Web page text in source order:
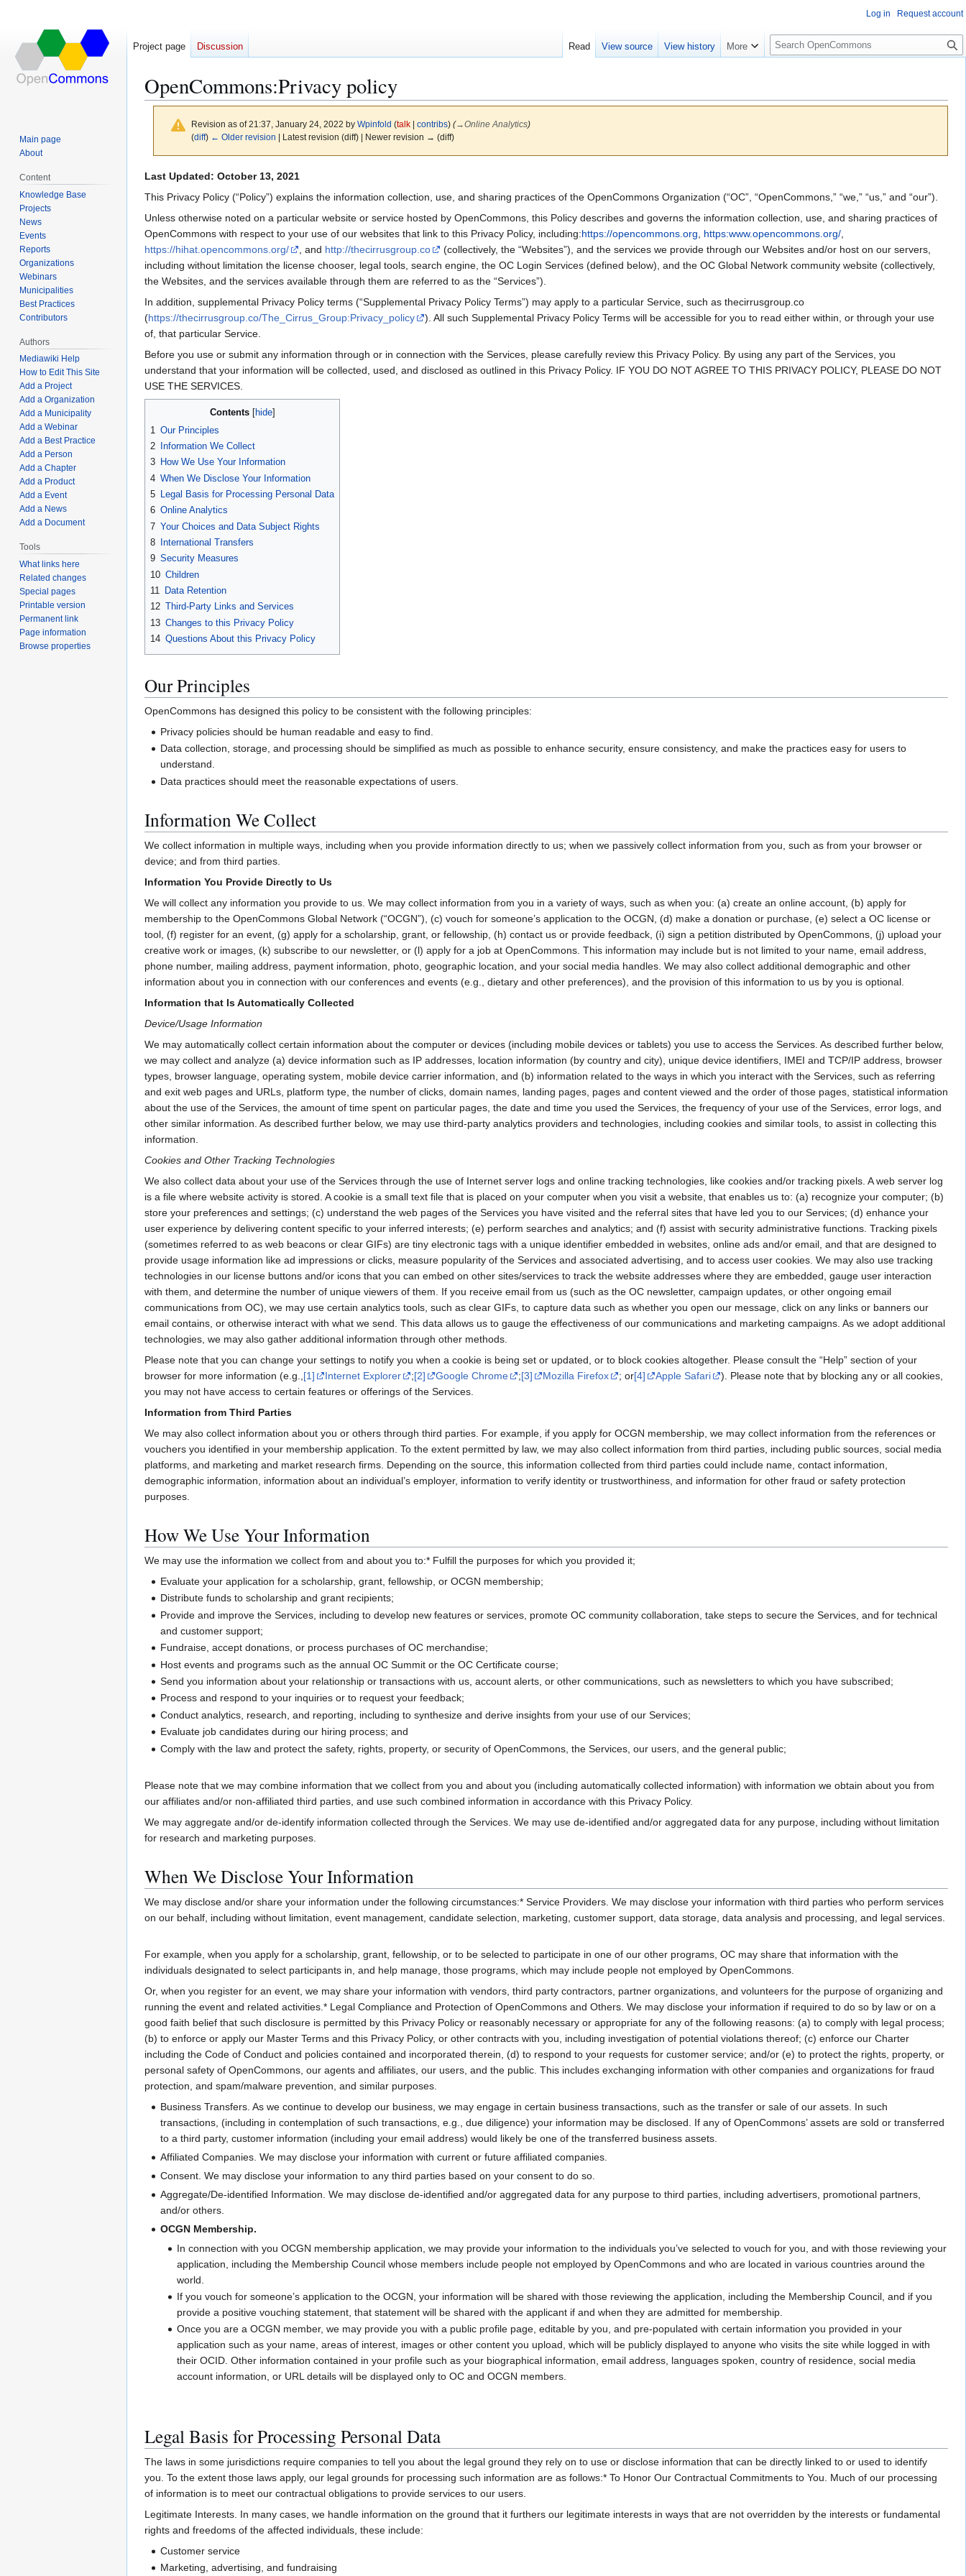
OpenCommons:Privacy policy
Revision as of 21:37, January 24, 2022 by Wpinfold (talk| contribs) (→Online Analytics)
(diff) ← Older revision | Latest revision (diff) | Newer revision → (diff)
Jump
to
Jump
to
Last Updated: October 13, 2021
This Privacy Policy (“Policy”) explains the information collection, use, and sharing practices of the OpenCommons Organization (“OC”, “OpenCommons,” “we,” “us,” and “our”).
Unless otherwise noted on a particular website or service hosted by OpenCommons, this Policy describes and governs the information collection, use, and sharing practices of
OpenCommons with respect to your use of our websites that link to this Privacy Policy, including:https://opencommons.org https:www.opencommons.org/
https://hihat.opencommons.org/
, and http://thecirrusgroup.co
(collectively, the “Websites”), and the services we provide through our Websites and/or host on our servers,
including without limitation the license chooser, legal tools, search engine, the OC Login Services (defined below), and the OC Global Network community website (collectively,
the Websites, and the services available through them are referred to as the “Services”).
In addition, supplemental Privacy Policy terms (“Supplemental Privacy Policy Terms”) may apply to a particular Service, such as thecirrusgroup.co
(https://thecirrusgroup.co/The_Cirrus_Group:Privacy_policy
). All such Supplemental Privacy Policy Terms will be accessible for you to read either within, or through your use
of, that particular Service.
Before you use or submit any information through or in connection with the Services, please carefully review this Privacy Policy. By using any part of the Services, you
understand that your information will be collected, used, and disclosed as outlined in this Privacy Policy. IF YOU DO NOT AGREE TO THIS PRIVACY POLICY, PLEASE DO NOT
USE THE SERVICES.
Contents
1 Our Principles
2
Information We Collect
3 How We Use Your Information
4 When We Disclose Your Information
5
Legal Basis for Processing Personal Data
6 Online Analytics
7 Your Choices and Data Subject Rights
8
International Transfers
9 Security Measures
10 Children
11
Data Retention
12 Third-Party Links and Services
13 Changes to this Privacy Policy
14 Questions About this Privacy Policy
Our Principles
OpenCommons has designed this policy to be consistent with the following principles:
Privacy policies should be human readable and easy to find.
Data collection, storage, and processing should be simplified as much as possible to enhance security, ensure consistency, and make the practices easy for users to
understand.
Data practices should meet the reasonable expectations of users.
Information We Collect
We collect information in multiple ways, including when you provide information directly to us; when we passively collect information from you, such as from your browser or
device; and from third parties.
Information You Provide Directly to Us
We will collect any information you provide to us. We may collect information from you in a variety of ways, such as when you: (a) create an online account, (b) apply for
membership to the OpenCommons Global Network (“OCGN”), (c) vouch for someone’s application to the OCGN, (d) make a donation or purchase, (e) select a OC license or
tool, (f) register for an event, (g) apply for a scholarship, grant, or fellowship, (h) contact us or provide feedback, (i) sign a petition distributed by OpenCommons, (j) upload your
creative work or images, (k) subscribe to our newsletter, or (l) apply for a job at OpenCommons. This information may include but is not limited to your name, email address,
phone number, mailing address, payment information, photo, geographic location, and your social media handles. We may also collect additional demographic and other
information about you in connection with our conferences and events (e.g., dietary and other preferences), and the provision of this information to us by you is optional.
Information that Is Automatically Collected
Device/Usage Information
We may automatically collect certain information about the computer or devices (including mobile devices or tablets) you use to access the Services. As described further below,
we may collect and analyze (a) device information such as IP addresses, location information (by country and city), unique device identifiers, IMEI and TCP/IP address, browser
types, browser language, operating system, mobile device carrier information, and (b) information related to the ways in which you interact with the Services, such as referring
and exit web pages and URLs, platform type, the number of clicks, domain names, landing pages, pages and content viewed and the order of those pages, statistical information
about the use of the Services, the amount of time spent on particular pages, the date and time you used the Services, the frequency of your use of the Services, error logs, and
other similar information. As described further below, we may use third-party analytics providers and technologies, including cookies and similar tools, to assist in collecting this
information.
Cookies and Other Tracking Technologies
We also collect data about your use of the Services through the use of Internet server logs and online tracking technologies, like cookies and/or tracking pixels. A web server log
is a file where website activity is stored. A cookie is a small text file that is placed on your computer when you visit a website, that enables us to: (a) recognize your computer; (b)
store your preferences and settings; (c) understand the web pages of the Services you have visited and the referral sites that have led you to our Services; (d) enhance your
user experience by delivering content specific to your inferred interests; (e) perform searches and analytics; and (f) assist with security administrative functions. Tracking pixels
(sometimes referred to as web beacons or clear GIFs) are tiny electronic tags with a unique identifier embedded in websites, online ads and/or email, and that are designed to
provide usage information like ad impressions or clicks, measure popularity of the Services and associated advertising, and to access user cookies. We may also use tracking
technologies in our license buttons and/or icons that you can embed on other sites/services to track the website addresses where they are embedded, gauge user interaction
with them, and determine the number of unique viewers of them. If you receive email from us (such as the OC newsletter, campaign updates, or other ongoing email
communications from OC), we may use certain analytics tools, such as clear GIFs, to capture data such as whether you open our message, click on any links or banners our
email contains, or otherwise interact with what we send. This data allows us to gauge the effectiveness of our communications and marketing campaigns. As we adopt additional
technologies, we may also gather additional information through other methods.
Please note that you can change your settings to notify you when a cookie is being set or updated, or to block cookies altogether. Please consult the “Help” section of your
browser for more information (e.g., [1] Internet Explorer ;[2] Google Chrome ;[3] Mozilla Firefox ; or[4] Apple Safari
). Please note that by blocking any or all cookies,
you may not have access to certain features or offerings of the Services.
Information from Third Parties
We may also collect information about you or others through third parties. For example, if you apply for OCGN membership, we may collect information from the references or
vouchers you identified in your membership application. To the extent permitted by law, we may also collect information from third parties, including public sources, social media
platforms, and marketing and market research firms. Depending on the source, this information collected from third parties could include name, contact information,
demographic information, information about an individual’s employer, information to verify identity or trustworthiness, and information for other fraud or safety protection
purposes.
How We Use Your Information
We may use the information we collect from and about you to:* Fulfill the purposes for which you provided it;
Evaluate your application for a scholarship, grant, fellowship, or OCGN membership;
Distribute funds to scholarship and grant recipients;
Provide and improve the Services, including to develop new features or services, promote OC community collaboration, take steps to secure the Services, and for technical
and customer support;
Fundraise, accept donations, or process purchases of OC merchandise;
Host events and programs such as the annual OC Summit or the OC Certificate course;
Send you information about your relationship or transactions with us, account alerts, or other communications, such as newsletters to which you have subscribed;
Process and respond to your inquiries or to request your feedback;
Conduct analytics, research, and reporting, including to synthesize and derive insights from your use of our Services;
Evaluate job candidates during our hiring process; and
Comply with the law and protect the safety, rights, property, or security of OpenCommons, the Services, our users, and the general public;
Please note that we may combine information that we collect from you and about you (including automatically collected information) with information we obtain about you from
our affiliates and/or non-affiliated third parties, and use such combined information in accordance with this Privacy Policy.
We may aggregate and/or de-identify information collected through the Services. We may use de-identified and/or aggregated data for any purpose, including without limitation
for research and marketing purposes.
When We Disclose Your Information
We may disclose and/or share your information under the following circumstances:* Service Providers. We may disclose your information with third parties who perform services
on our behalf, including without limitation, event management, candidate selection, marketing, customer support, data storage, data analysis and processing, and legal services.
For example, when you apply for a scholarship, grant, fellowship, or to be selected to participate in one of our other programs, OC may share that information with the
individuals designated to select participants in, and help manage, those programs, which may include people not employed by OpenCommons.
Or, when you register for an event, we may share your information with vendors, third party contractors, partner organizations, and volunteers for the purpose of organizing and
running the event and related activities.* Legal Compliance and Protection of OpenCommons and Others. We may disclose your information if required to do so by law or on a
good faith belief that such disclosure is permitted by this Privacy Policy or reasonably necessary or appropriate for any of the following reasons: (a) to comply with legal process;
(b) to enforce or apply our Master Terms and this Privacy Policy, or other contracts with you, including investigation of potential violations thereof; (c) enforce our Charter
including the Code of Conduct and policies contained and incorporated therein, (d) to respond to your requests for customer service; and/or (e) to protect the rights, property, or
personal safety of OpenCommons, our agents and affiliates, our users, and the public. This includes exchanging information with other companies and organizations for fraud
protection, and spam/malware prevention, and similar purposes.
Business Transfers. As we continue to develop our business, we may engage in certain business transactions, such as the transfer or sale of our assets. In such
transactions, (including in contemplation of such transactions, e.g., due diligence) your information may be disclosed. If any of OpenCommons’ assets are sold or transferred
to a third party, customer information (including your email address) would likely be one of the transferred business assets.
Affiliated Companies. We may disclose your information with current or future affiliated companies.
Consent. We may disclose your information to any third parties based on your consent to do so.
Aggregate/De-identified Information. We may disclose de-identified and/or aggregated data for any purpose to third parties, including advertisers, promotional partners,
and/or others.
OCGN Membership.
In connection with you OCGN membership application, we may provide your information to the individuals you’ve selected to vouch for you, and with those reviewing your
application, including the Membership Council whose members include people not employed by OpenCommons and who are located in various countries around the
world.
If you vouch for someone’s application to the OCGN, your information will be shared with those reviewing the application, including the Membership Council, and if you
provide a positive vouching statement, that statement will be shared with the applicant if and when they are admitted for membership.
Once you are a OCGN member, we may provide you with a public profile page, editable by you, and pre-populated with certain information you provided in your
application such as your name, areas of interest, images or other content you upload, which will be publicly displayed to anyone who visits the site while logged in with
their OCID. Other information contained in your profile such as your biographical information, email address, languages spoken, country of residence, social media
account information, or URL details will be displayed only to OC and OCGN members.
Legal Basis for Processing Personal Data
The laws in some jurisdictions require companies to tell you about the legal ground they rely on to use or disclose information that can be directly linked to or used to identify
you. To the extent those laws apply, our legal grounds for processing such information are as follows:* To Honor Our Contractual Commitments to You. Much of our processing
of information is to meet our contractual obligations to provide services to our users.
Legitimate Interests. In many cases, we handle information on the ground that it furthers our legitimate interests in ways that are not overridden by the interests or fundamental
rights and freedoms of the affected individuals, these include:
Customer service
Marketing, advertising, and fundraising
Log in Request account
Project page Discussion Read View source View history More
S
e
c
Main page
About
Content
Knowledge Base
Projects
News
Events
Reports
Organizations
Webinars
Municipalities
Best Practices
Contributors
Authors
Mediawiki Help
How to Edit This Site
Add a Project
Add a Organization
Add a Municipality
Add a Webinar
Add a Best Practice
Add a Person
Add a Chapter
Add a Product
Add a Event
Add a News
Add a Document
Tools
What links here
Related changes
Special pages
Printable version
Permanent link
Page information
Browse properties